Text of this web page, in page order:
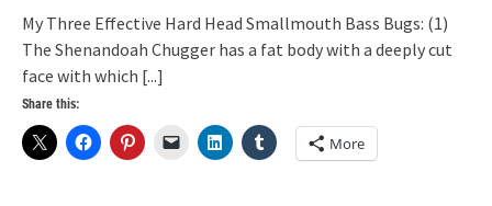
My Three Effective Hard Head Smallmouth Bass Bugs: (1)
The Shenandoah Chugger has a fat body with a deeply cut
face with which [...]
Share this:
More